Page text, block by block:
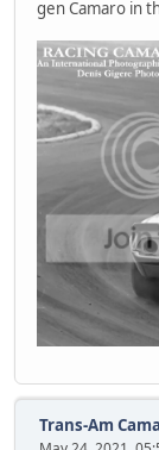
gen Camaro in
Trans-Am